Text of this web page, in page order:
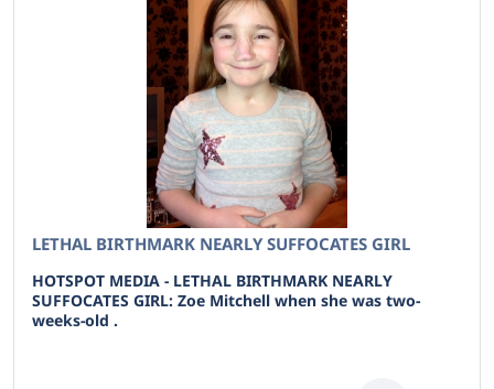
LETHAL BIRTHMARK NEARLY SUFFOCATES GIRL
HOTSPOT MEDIA - LETHAL BIRTHMARK NEARLY
SUFFOCATES GIRL: Zoe Mitchell when she was two-
weeks-old .